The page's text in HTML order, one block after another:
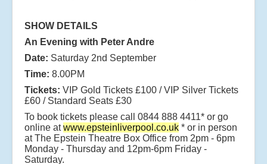
SHOW DETAILS
An Evening with Peter Andre
Date: Saturday 2nd September
Time: 8.00PM
Tickets: VIP Gold Tickets £100 / VIP Silver Tickets
£60 / Standard Seats £30
To book tickets please call 0844 888 4411* or go
online atwww.epsteinliverpool.co.uk * or in person
at The Epstein Theatre Box Office from 2pm - 6pm
Monday - Thursday and 12pm-6pm Friday -
Saturday.